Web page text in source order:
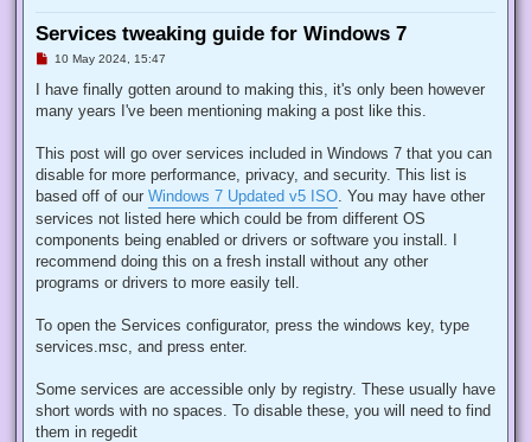
Services tweaking guide for Windows 7
U
r
a
o
s
10 May 2024, 15:47
I have finally gotten around to making this, it's only been however
many years I've been mentioning making a post like this.
This post will go over services included in Windows 7 that you can
disable for more performance, privacy, and security. This list is
based off of our Windows 7 Updated v5 ISO . You may have other
services not listed here which could be from different OS
components being enabled or drivers or software you install. I
recommend doing this on a fresh install without any other
programs or drivers to more easily tell.
To open the Services configurator, press the windows key, type
services.msc, and press enter.
Some services are accessible only by registry. These usually have
short words with no spaces. To disable these, you will need to find
them in regedit